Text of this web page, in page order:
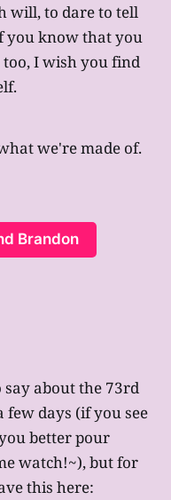
will, to dare to tell
you know that you
I wish you find
we're made of.
Brandon
about the 73rd
few days (if you see
better pour
watch!~), but for
this here: